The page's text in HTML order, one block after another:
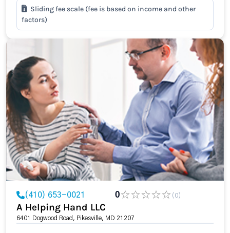
Sliding fee scale (fee is based on income and other
factors)
(410) 653-0021 0 (0)
A Helping Hand LLC
6401 Dogwood Road, Pikesville, MD 21207